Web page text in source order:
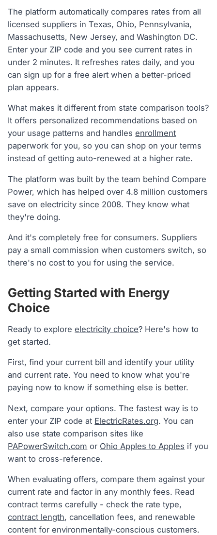
The platform automatically compares rates from all
licensed suppliers in Texas, Ohio, Pennsylvania,
Massachusetts, New Jersey, and Washington DC.
Enter your ZIP code and you see current rates in
under 2 minutes. It refreshes rates daily, and you
can sign up for a free alert when a better-priced
plan appears.
What makes it different from state comparison tools?
It offers personalized recommendations based on
your usage patterns and handlesenrollment
paperwork for you, so you can shop on your terms
instead of getting auto-renewed at a higher rate.
The platform was built by the team behind Compare
Power, which has helped over 4.8 million customers
save on electricity since 2008. They know what
they're doing.
And it's completely free for consumers. Suppliers
pay a small commission when customers switch, so
there's no cost to you for using the service.
Getting Started with Energy
Choice
Ready to exploreelectricity choice? Here's how to
get started.
First, find your current bill and identify your utility
and current rate. You need to know what you're
paying now to know if something else is better.
Next, compare your options. The fastest way is to
enter your ZIP code at ElectricRates.org. You can
also use state comparison sites like
PAPowerSwitch.com or Ohio Apples to Apples if you
want to cross-reference.
When evaluating offers, compare them against your
current rate and factor in any monthly fees. Read
contract terms carefully - check the rate type,
contract length, cancellation fees, and renewable
content for environmentally-conscious customers.